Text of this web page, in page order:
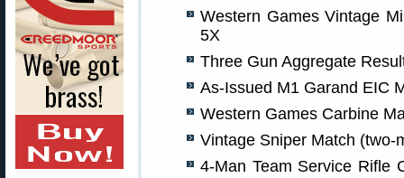
Western Games Vintage
5X
Three Gun Aggregate
As-Issued M1 Garand EIC
Western Games Carbine
Vintage Sniper Match (two-
4-Man Team Service Rifle